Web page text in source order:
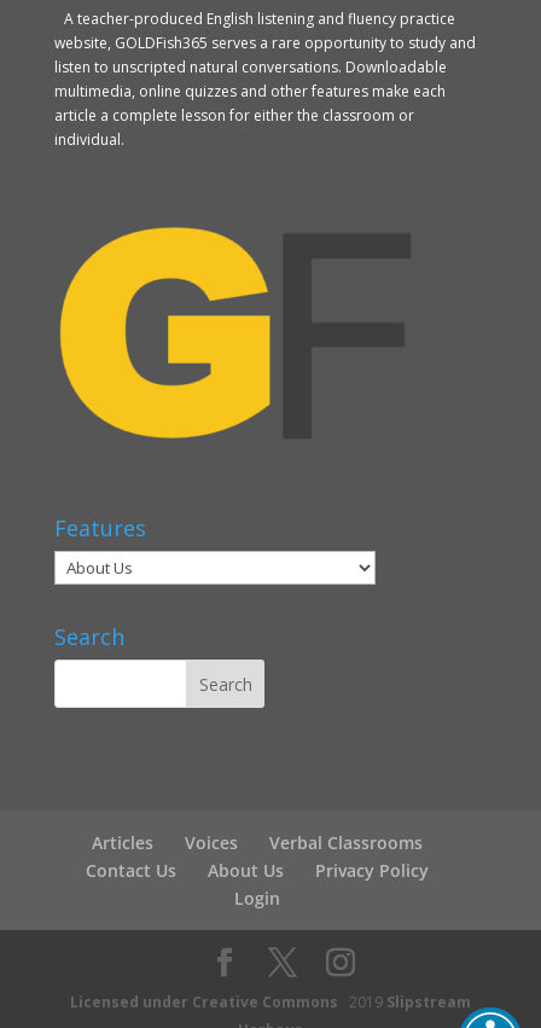
A teacher-produced English listening and fluency practice
website, GOLDFish365 serves a rare opportunity to study and
listen to unscripted natural conversations. Downloadable
multimedia, online quizzes and other features make each
article a complete lesson for either the classroom or
individual.
Features
Search
Articles Voices
Verbal Classrooms
Contact Us
About Us
Privacy Policy
Login
Licensed under Creative Commons 2019 Slipstream